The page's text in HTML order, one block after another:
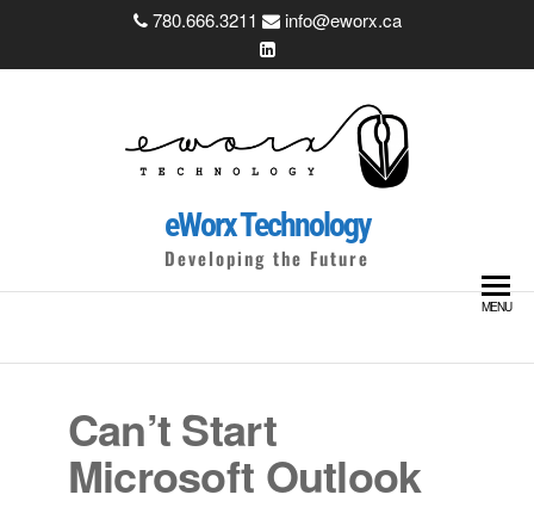
the
780.666.3211 info@eworx.ca
eWorx Technology
Developing the Future
MENU
Can’t Start
Microsoft Outlook